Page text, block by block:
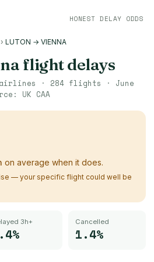
HONEST DELAY ODDS
› LUTON → VIENNA
flight delays
· 284 flights · June
UK CAA
on average when it does.
— your specific flight could well be
3h+ Cancelled
1.4%